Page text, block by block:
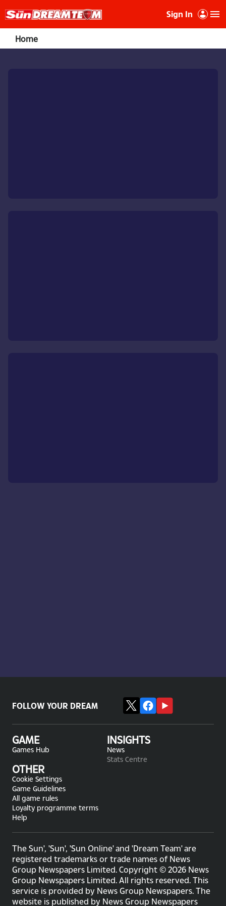
Sign In
Home
FOLLOW YOUR DREAM
GAME
Games Hub
INSIGHTS
News
Stats Centre
OTHER
Cookie Settings
Game Guidelines
All game rules
Loyalty programme terms
Help
The Sun', 'Sun', 'Sun Online' and 'Dream Team' are
registered trademarks or trade names of News
Group Newspapers Limited. Copyright © 2026 News
Group Newspapers Limited. All rights reserved. This
service is provided by News Group Newspapers. The
website is published by News Group Newspapers